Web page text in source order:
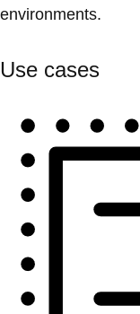
environments.
Use cases